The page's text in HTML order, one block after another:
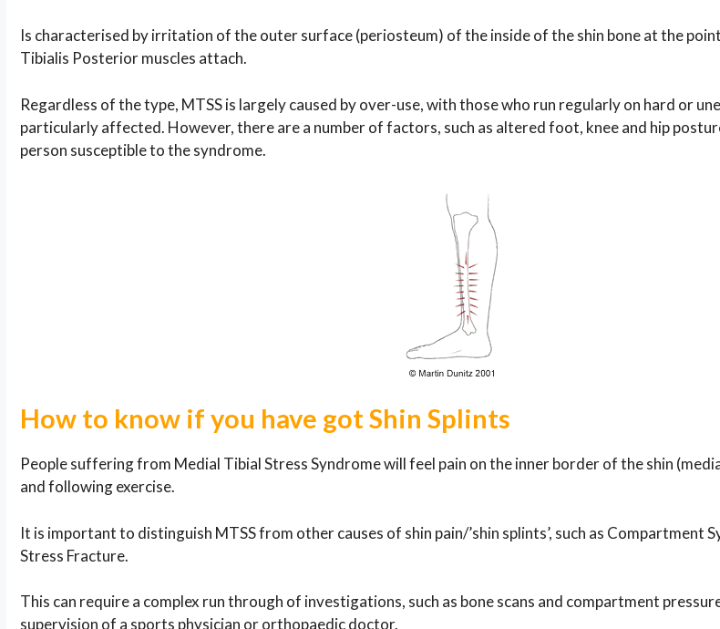
Is characterised by irritation of the outer surface (periosteum) of the inside of the shin bone at the
Tibialis Posterior muscles attach.
Regardless of the type, MTSS is largely caused by over-use, with those who run regularly on hard or
particularly affected. However, there are a number of factors, such as altered foot, knee and hip
person susceptible to the syndrome.
How to know if you have got Shin Splints
People suffering from Medial Tibial Stress Syndrome will feel pain on the inner border of the shin
and following exercise.
It is important to distinguish MTSS from other causes of shin pain/’shin splints’, such as Compartment
Stress Fracture.
This can require a complex run through of investigations, such as bone scans and compartment
supervision of a sports physician or orthopaedic doctor.